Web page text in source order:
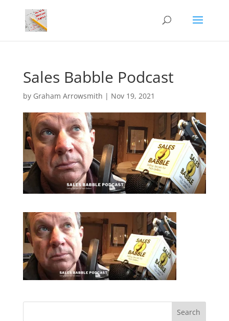
Sales Babble Podcast
by Graham Arrowsmith | Nov 19, 2021